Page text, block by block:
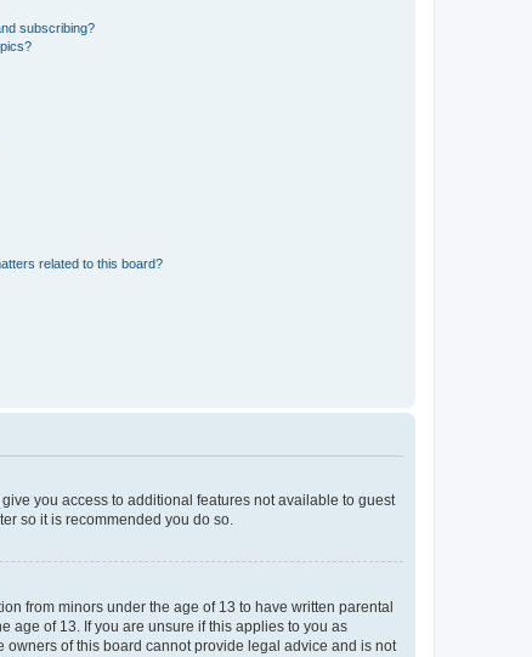
subscribing?
related to this board?
you access to additional features not available to guest
so it is recommended you do so.
from minors under the age of 13 to have written parental
age of 13. If you are unsure if this applies to you as
of this board cannot provide legal advice and is not